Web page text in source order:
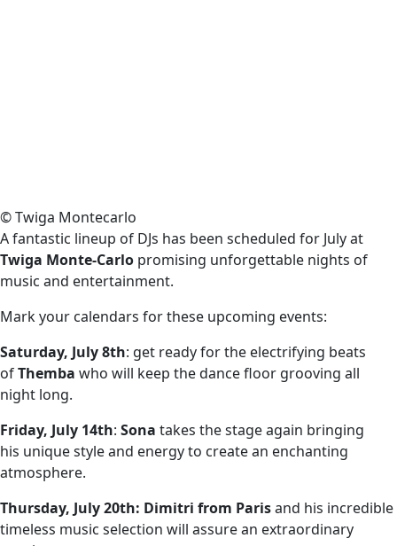
© Twiga Montecarlo
A fantastic lineup of DJs has been scheduled for July at
Twiga Monte-Carlo promising unforgettable nights of
music and entertainment.
Mark your calendars for these upcoming events:
Saturday, July 8th: get ready for the electrifying beats
ofThemba who will keep the dance floor grooving all
night long.
Friday, July 14th: Sona takes the stage again bringing
his unique style and energy to create an enchanting
atmosphere.
Thursday, July 20th: Dimitri from Parisand his incredible
timeless music selection will assure an extraordinary